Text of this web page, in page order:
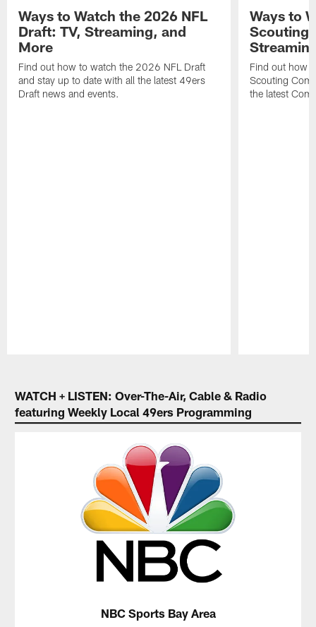
Ways to Watch the 2026 NFL
Draft: TV, Streaming, and
More
Find out how to watch the 2026 NFL Draft
and stay up to date with all the latest 49ers
Draft news and events.
Ways to
Scouting
Find out how
Scouting
the latest
WATCH + LISTEN: Over-The-Air, Cable & Radio
featuring Weekly Local 49ers Programming
NBC Sports Bay Area